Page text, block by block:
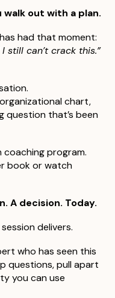
walk out with a plan.
had that moment:
still can’t crack this.”
chart,
question that’s been
coaching program.
book or watch
A decision. Today.
delivers.
who has seen this
questions, pull apart
you can use